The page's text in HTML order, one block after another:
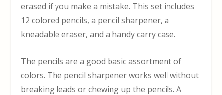
erased if you make a mistake. This set includes
12 colored pencils, a pencil sharpener, a
kneadable eraser, and a handy carry case.
The pencils are a good basic assortment of
colors. The pencil sharpener works well without
breaking leads or chewing up the pencils. A